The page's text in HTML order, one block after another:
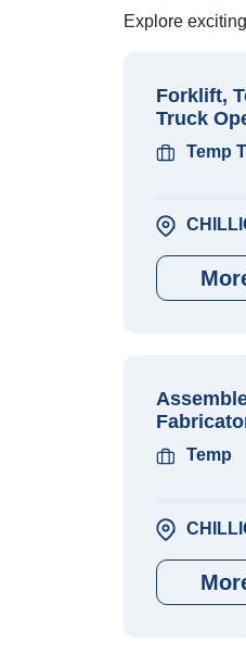
Explore
Forklift,
Truck
Temp
Temp